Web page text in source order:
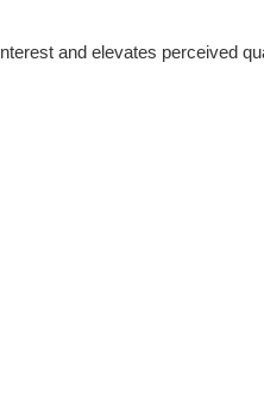
and elevates perceived